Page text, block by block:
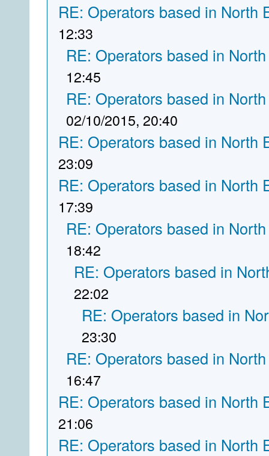
RE: Operators based in North
12:33
RE: Operators based in
12:45
RE: Operators based in
02/10/2015, 20:40
RE: Operators based in North
23:09
RE: Operators based in North
17:39
RE: Operators based in
18:42
RE: Operators based in
22:02
RE: Operators based in
23:30
RE: Operators based in
16:47
RE: Operators based in North
21:06
RE: Operators based in North